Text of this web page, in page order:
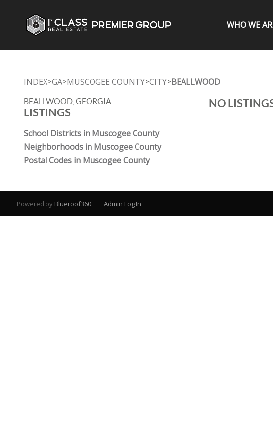
WHO WE
INDEX>GA>MUSCOGEE COUNTY>CITY>BEALLWOOD
BEALLWOOD, GEORGIA
LISTINGS
School Districts in Muscogee County
Neighborhoods in Muscogee County
Postal Codes in Muscogee County
NO
Powered by Blueroof360 Admin Log In